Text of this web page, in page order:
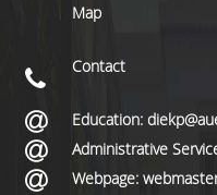
Map
Contact
Education:
Administrative
Webpage: